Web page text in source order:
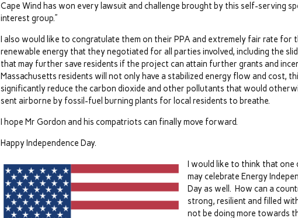
Cape Wind has won every lawsuit and challenge brought by this self-serving
interest group.”
I also would like to congratulate them on their PPA and extremely fair rate for
renewable energy that they negotiated for all parties involved, including the
that may further save residents if the project can attain further grants and
Massachusetts residents will not only have a stabilized energy flow and cost,
significantly reduce the carbon dioxide and other pollutants that would
sent airborne by fossil-fuel burning plants for local residents to breathe.
I hope Mr Gordon and his compatriots can finally move forward.
Happy Independence Day.
I would like to think that one
may celebrate Energy
Day as well. How can a
strong, resilient and filled
not be doing more towards